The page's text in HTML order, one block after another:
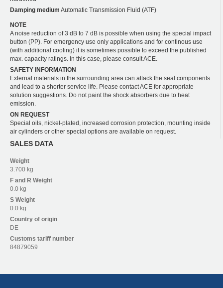
Damping medium Automatic Transmission Fluid (ATF)
NOTE
A noise reduction of 3 dB to 7 dB is possible when using the special impact
button (PP). For emergency use only applications and for continous use
(with additional cooling) it is sometimes possible to exceed the published
max. capacity ratings. In this case, please consult ACE.
SAFETY INFORMATION
External materials in the surrounding area can attack the seal components
and lead to a shorter service life. Please contact ACE for appropriate
solution suggestions. Do not paint the shock absorbers due to heat
emission.
ON REQUEST
Special oils, nickel-plated, increased corrosion protection, mounting inside
air cylinders or other special options are available on request.
SALES DATA
Weight
3.700 kg
F and R Weight
0.0 kg
S Weight
0.0 kg
Country of origin
DE
Customs tariff number
84879059